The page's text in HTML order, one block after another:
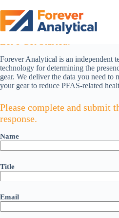
to
content
If Identifying PFAS in Your
Forever Analytical is an independent
technology for determining the
gear. We deliver the data you need to
your gear to reduce PFAS-related
Please complete and submit
response.
Name
Title
Email